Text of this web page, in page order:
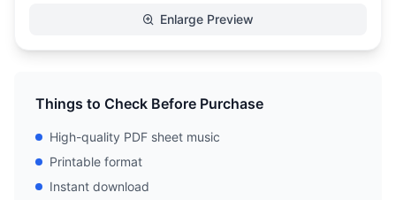
Enlarge Preview
Things to Check Before Purchase
High-quality PDF sheet music
Printable format
Instant download